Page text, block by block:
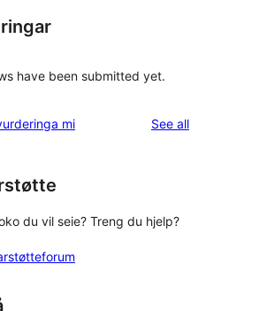
have been submitted yet.
mi See allreviews
du vil seie? Treng du hjelp?